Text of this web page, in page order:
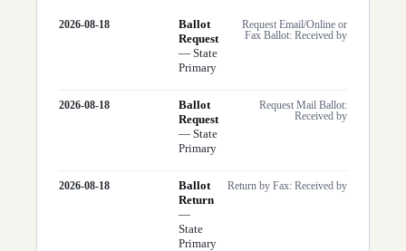
2026-08-18
Ballot
Request
— State
Primary
Request Email/Online or
Fax Ballot: Received by
2026-08-18
Ballot
Request
— State
Primary
Request Mail Ballot:
Received by
2026-08-18
Ballot
Return
—
State
Primary
Return by Fax: Received by